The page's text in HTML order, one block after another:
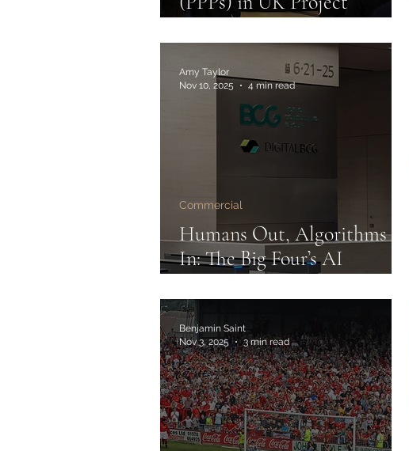
Utilisation & Storage
Humans Out, Algorithms
In: The Big Four’s AI
Commercial
Amy Taylor
Nov 10, 2025
4 min read
Benjamin Saint
Nov 3, 2025
3 min read